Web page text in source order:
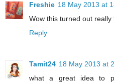
Freshie 18 May 2013 at
Wow this turned out really
Reply
Tamit24 18 May 2013 at
what a great idea to